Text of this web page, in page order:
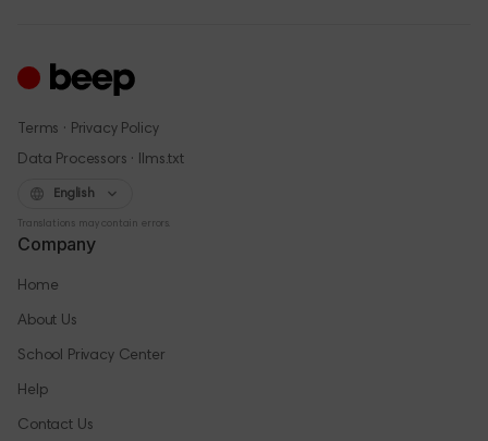
Terms · Privacy Policy
Data Processors · llms.txt
English
Translations may contain errors.
Company
Home
About Us
School Privacy Center
Help
Contact Us